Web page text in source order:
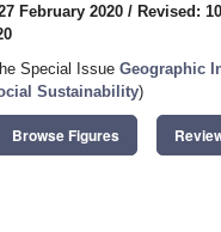
February 2020 / Revised:
Special Issue Geographic
Sustainability)
Browse Figures